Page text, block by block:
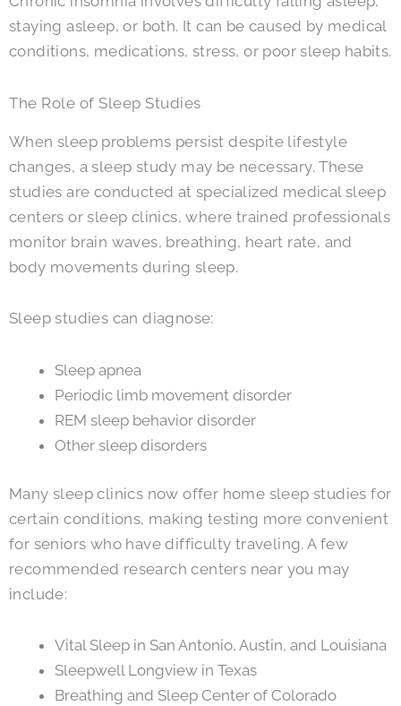
staying asleep, or both. It can be caused by medical
conditions, medications, stress, or poor sleep habits.
The Role of Sleep Studies
When sleep problems persist despite lifestyle
changes, a sleep study may be necessary. These
studies are conducted at specialized medical sleep
centers or sleep clinics, where trained professionals
monitor brain waves, breathing, heart rate, and
body movements during sleep.
Sleep studies can diagnose:
Sleep apnea
Periodic limb movement disorder
REM sleep behavior disorder
Other sleep disorders
Many sleep clinics now offer home sleep studies for
certain conditions, making testing more convenient
for seniors who have difficulty traveling. A few
recommended research centers near you may
include:
Vital Sleep in San Antonio, Austin, and Louisiana
Sleepwell Longview in Texas
Breathing and Sleep Center of Colorado